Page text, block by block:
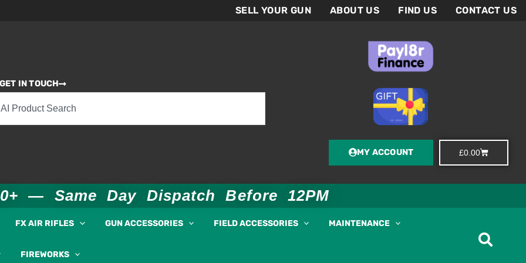
SELL YOUR GUN ABOUT US FIND US CONTACT US
IN TOUCH
MY ACCOUNT £0.00Basket
— Same Day Dispatch Before 12PM
FX AIR RIFLES GUN ACCESSORIES FIELD ACCESSORIES MAINTENANCE
FIREWORKS